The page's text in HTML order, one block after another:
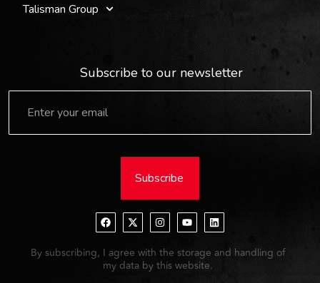
Talisman Group
Subscribe to our newsletter
Subscribe
By subscribing, I agree with the storage and handling of
my data by this website.